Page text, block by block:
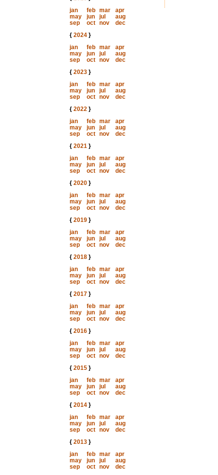
jan
feb mar
apr
may
jun jul
aug
sep
oct nov
dec
{ 2024}
jan
feb mar
apr
may
jun jul
aug
sep
oct nov
dec
{ 2023}
jan
feb mar
apr
may
jun jul
aug
sep
oct nov
dec
{ 2022}
jan
feb mar
apr
may
jun jul
aug
sep
oct nov
dec
{ 2021}
jan
feb mar
apr
may
jun jul
aug
sep
oct nov
dec
{ 2020}
jan
feb mar
apr
may
jun jul
aug
sep
oct nov
dec
{ 2019}
jan
feb mar
apr
may
jun jul
aug
sep
oct nov
dec
{ 2018}
jan
feb mar
apr
may
jun jul
aug
sep
oct nov
dec
{ 2017}
jan
feb mar
apr
may
jun jul
aug
sep
oct nov
dec
{ 2016}
jan
feb mar
apr
may
jun jul
aug
sep
oct nov
dec
{ 2015}
jan
feb mar
apr
may
jun jul
aug
sep
oct nov
dec
{ 2014}
jan
feb mar
apr
may
jun jul
aug
sep
oct nov
dec
{ 2013}
jan
feb mar
apr
may
jun jul
aug
sep
oct nov
dec